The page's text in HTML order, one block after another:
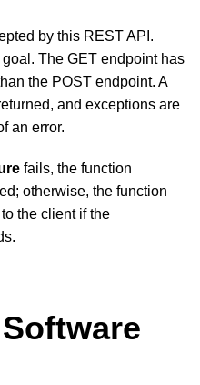
by this REST API.
The GET endpoint has
the POST endpoint. A
and exceptions are
an error.
fails, the function
otherwise, the function
the client if the